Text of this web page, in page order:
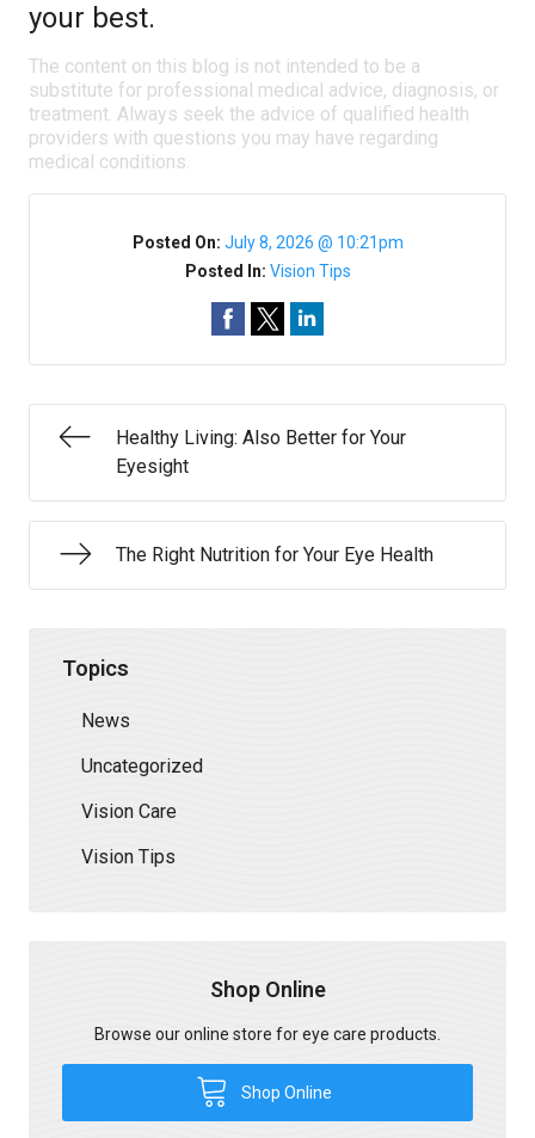
your best.
The content on this blog is not intended to be a
substitute for professional medical advice, diagnosis, or
treatment. Always seek the advice of qualified health
providers with questions you may have regarding
medical conditions.
Posted On: July 8, 2026 @ 10:21pm
Posted In: Vision Tips
Healthy Living: Also Better for Your
Eyesight
The Right Nutrition for Your Eye Health
Topics
News
Uncategorized
Vision Care
Vision Tips
Shop Online
Browse our online store for eye care products.
Shop Online